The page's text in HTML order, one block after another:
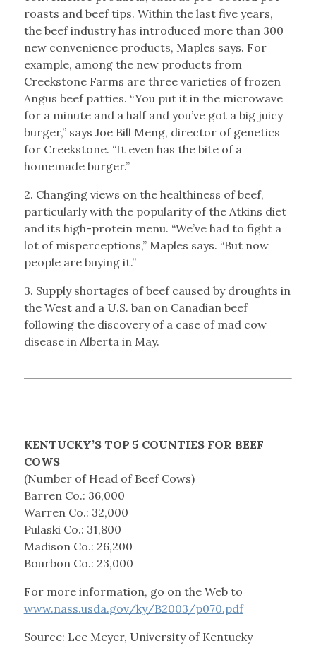
roasts and beef tips. Within the last five years,
the beef industry has introduced more than 300
new convenience products, Maples says. For
example, among the new products from
Creekstone Farms are three varieties of frozen
Angus beef patties. “You put it in the microwave
for a minute and a half and you’ve got a big juicy
burger,” says Joe Bill Meng, director of genetics
for Creekstone. “It even has the bite of a
homemade burger.”
2. Changing views on the healthiness of beef,
particularly with the popularity of the Atkins diet
and its high-protein menu. “We’ve had to fight a
lot of misperceptions,” Maples says. “But now
people are buying it.”
3. Supply shortages of beef caused by droughts in
the West and a U.S. ban on Canadian beef
following the discovery of a case of mad cow
disease in Alberta in May.
KENTUCKY’S TOP 5 COUNTIES FOR BEEF
COWS
(Number of Head of Beef Cows)
Barren Co.: 36,000
Warren Co.: 32,000
Pulaski Co.: 31,800
Madison Co.: 26,200
Bourbon Co.: 23,000
For more information, go on the Web to
www.nass.usda.gov/ky/B2003/p070.pdf
Source: Lee Meyer, University of Kentucky